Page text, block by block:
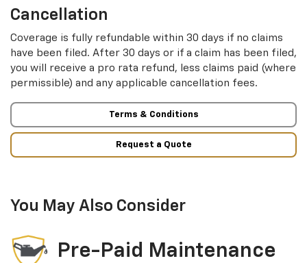
Cancellation
Coverage is fully refundable within 30 days if no claims
have been filed. After 30 days or if a claim has been filed,
you will receive a pro rata refund, less claims paid (where
permissible) and any applicable cancellation fees.
Terms & Conditions
Request a Quote
You May Also Consider
Pre-Paid Maintenance